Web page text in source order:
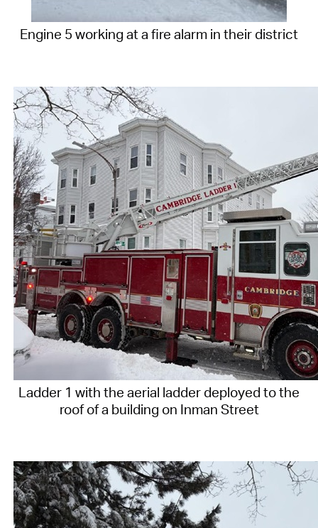
Engine 5 working at a fire alarm in their district
Ladder 1 with the aerial ladder deployed to the
roof of a building on Inman Street